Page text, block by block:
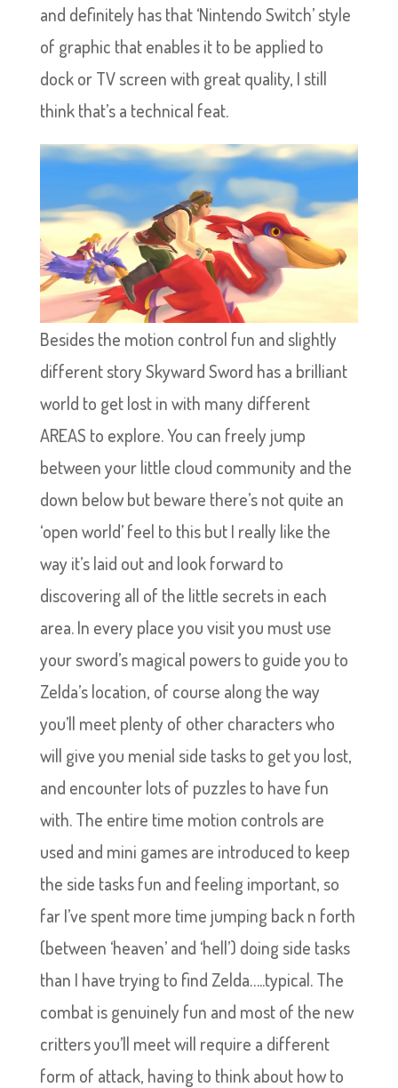
and definitely has that ‘Nintendo Switch’ style
of graphic that enables it to be applied to
dock or TV screen with great quality, I still
think that’s a technical feat.
Besides the motion control fun and slightly
different story Skyward Sword has a brilliant
world to get lost in with many different
AREAS to explore. You can freely jump
between your little cloud community and the
down below but beware there’s not quite an
‘open world’ feel to this but I really like the
way it’s laid out and look forward to
discovering all of the little secrets in each
area. In every place you visit you must use
your sword’s magical powers to guide you to
Zelda’s location, of course along the way
you’ll meet plenty of other characters who
will give you menial side tasks to get you lost,
and encounter lots of puzzles to have fun
with. The entire time motion controls are
used and mini games are introduced to keep
the side tasks fun and feeling important, so
far I’ve spent more time jumping back n forth
(between ‘heaven’ and ‘hell’) doing side tasks
than I have trying to find Zelda…..typical. The
combat is genuinely fun and most of the new
critters you’ll meet will require a different
form of attack, having to think about how to